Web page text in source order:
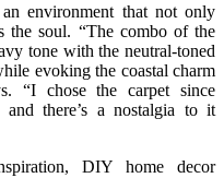
environment that not only
the soul. “The combo of the
tone with the neutral-toned
evoking the coastal charm
“I chose the carpet since
there’s a nostalgia to it
DIY home decor